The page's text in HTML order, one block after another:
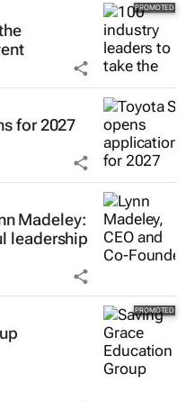
for 2027
Madeley:
leadership